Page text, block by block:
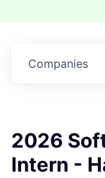
Companies
2026
Intern -